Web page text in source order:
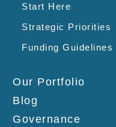
Start Here
Strategic Priorities
Funding Guidelines
Our Portfolio
Blog
Governance